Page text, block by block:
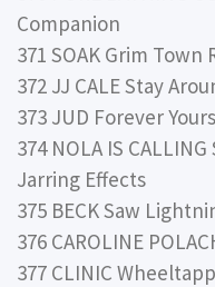
Companion
371 SOAK Grim
372 JJ CALE Stay
373 JUD Forever
374 NOLA IS
Jarring Effects
375 BECK Saw
376 CAROLINE
377 CLINIC